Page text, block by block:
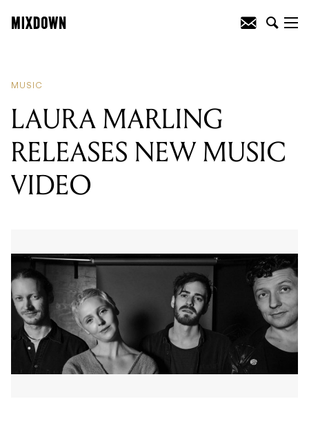
MUSIC
LAURA MARLING
RELEASES NEW MUSIC
VIDEO